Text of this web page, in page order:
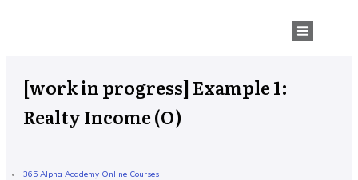
[work in progress] Example 1:
Realty Income (O)
365 Alpha Academy Online Courses